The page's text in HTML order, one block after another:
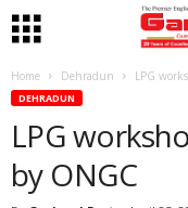
Home Dehradun LPG
DEHRADUN
LPG
by ONGC